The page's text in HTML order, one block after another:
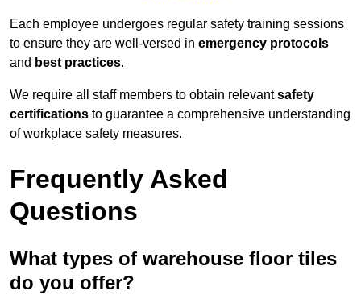
Each employee undergoes regular safety training sessions
to ensure they are well-versed in emergency protocols
and best practices.
We require all staff members to obtain relevantsafety
certifications to guarantee a comprehensive understanding
of workplace safety measures.
Frequently Asked
Questions
What types of warehouse floor tiles
do you offer?